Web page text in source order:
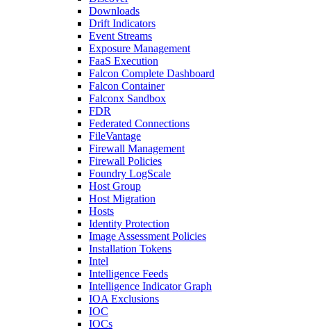
Downloads
Drift Indicators
Event Streams
Exposure Management
FaaS Execution
Falcon Complete Dashboard
Falcon Container
Falconx Sandbox
FDR
Federated Connections
FileVantage
Firewall Management
Firewall Policies
Foundry LogScale
Host Group
Host Migration
Hosts
Identity Protection
Image Assessment Policies
Installation Tokens
Intel
Intelligence Feeds
Intelligence Indicator Graph
IOA Exclusions
IOC
IOCs